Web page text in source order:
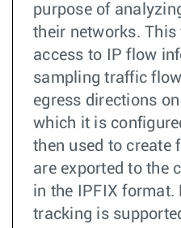
purpose of
their networks. This
access to IP flow
sampling traffic
egress directions
which it is
then used to create
are exported to the
in the IPFIX format.
tracking is